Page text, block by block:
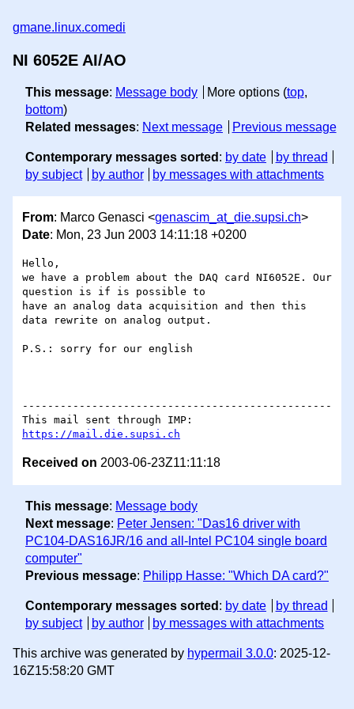
gmane.linux.comedi
NI 6052E AI/AO
This message: Message body More options (top,
bottom)
Related messages: Next message Previous message
Contemporary messages sorted : by date
by thread
by subject
by author by messages with attachments
From: Marco Genasci <genascim_at_die.supsi.ch>
Date: Mon, 23 Jun 2003 14:11:18 +0200
Hello,
we have a problem about the DAQ card NI6052E. Our
question is if is possible to
have an analog data acquisition and then this
data rewrite on analog output.
P.S.: sorry for our english
-------------------------------------------------
https://mail.die.supsi.ch
Received on 2003-06-23Z11:11:18
This message: Message body
Next message: Peter Jensen: "Das16 driver with
PC104-DAS16JR/16 and all-Intel PC104 single board
computer"
Previous message: Philipp Hasse: "Which DA card?"
Contemporary messages sorted : by date
by thread
by subject
by author by messages with attachments
This archive was generated by hypermail 3.0.0: 2025-12-
16Z15:58:20 GMT